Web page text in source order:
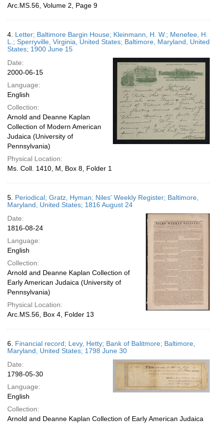
Arc.MS.56, Volume 2, Page 9
4. Letter; Baltimore Bargin House; Kleinmann, H. W.; Menefee, H.
L.; Sperryville, Virginia, United States; Baltimore, Maryland, United
States; 1900 June 15
Date:
2000-06-15
Language:
English
Collection:
Arnold and Deanne Kaplan
Collection of Modern American
Judaica (University of
Pennsylvania)
Physical Location:
Ms. Coll. 1410, M, Box 8, Folder 1
5. Periodical; Gratz, Hyman; Niles' Weekly Register; Baltimore,
Maryland, United States; 1816 August 24
Date:
1816-08-24
Language:
English
Collection:
Arnold and Deanne Kaplan Collection of
Early American Judaica (University of
Pennsylvania)
Physical Location:
Arc.MS.56, Box 4, Folder 13
6. Financial record; Levy, Hetty; Bank of Balitmore; Baltimore,
Maryland, United States; 1798 June 30
Date:
1798-05-30
Language:
English
Collection:
Arnold and Deanne Kaplan Collection of Early American Judaica